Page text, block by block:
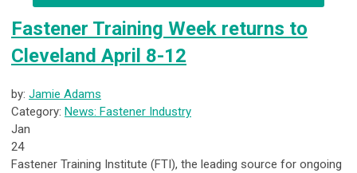
Fastener Training Week returns to
Cleveland April 8-12
by: Jamie Adams
Category: News: Fastener Industry
Jan
24
Fastener Training Institute (FTI), the leading source for ongoing